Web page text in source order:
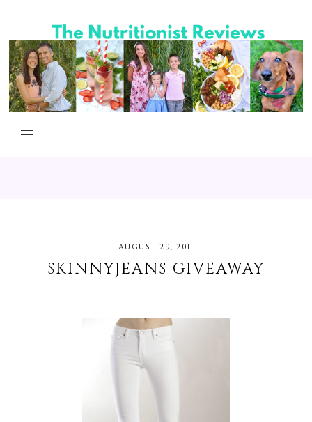
AUGUST 29, 2011
SKINNYJEANS GIVEAWAY